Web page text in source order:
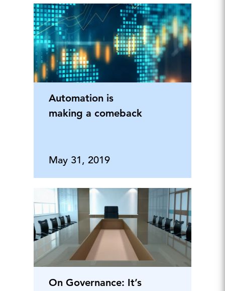
Automation is
making a comeback
May 31, 2019
On Governance: It’s